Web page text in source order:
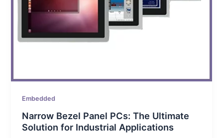
Embedded
Narrow Bezel Panel PCs: The Ultimate
Solution for Industrial Applications